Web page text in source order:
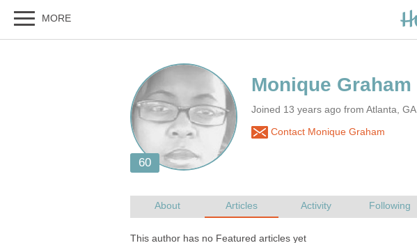
Joined 13 years ago from Atlanta, GA
Contact Monique Graham